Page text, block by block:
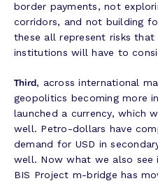
border payments, not
corridors, and not building
these all represent risks
institutions will have to
Third, across international
geopolitics becoming more
launched a currency, which
well. Petro-dollars have
demand for USD in
well. Now what we also see
BIS Project m-bridge has